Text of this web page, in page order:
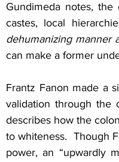
Gundimeda notes,
castes, local
dehumanizing manner
can make a former
Frantz Fanon made a
validation through the
describes how the
to whiteness.  Though
power, an “upwardly